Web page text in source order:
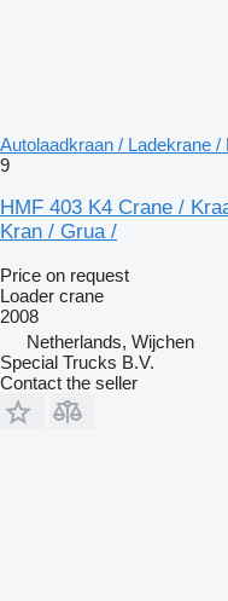
Autolaadkraan / Ladekrane
9
HMF 403 K4 Crane /
Kran / Grua /
Price on request
Loader crane
2008
Netherlands, Wijchen
Special Trucks B.V.
Contact the seller